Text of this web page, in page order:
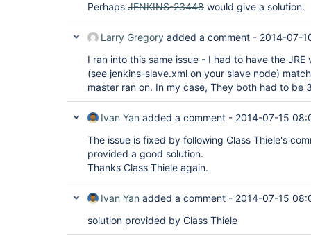
Perhaps JENKINS-23448 would give a solution.
Larry Gregory added a comment - 2014-07-
I ran into this same issue - I had to have the
(see jenkins-slave.xml on your slave node)
master ran on. In my case, They both had to be
Ivan Yan added a comment - 2014-07-15
The issue is fixed by following Class Thiele's
provided a good solution.
Thanks Class Thiele again.
Ivan Yan added a comment - 2014-07-15
solution provided by Class Thiele